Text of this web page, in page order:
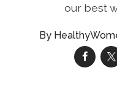
our best